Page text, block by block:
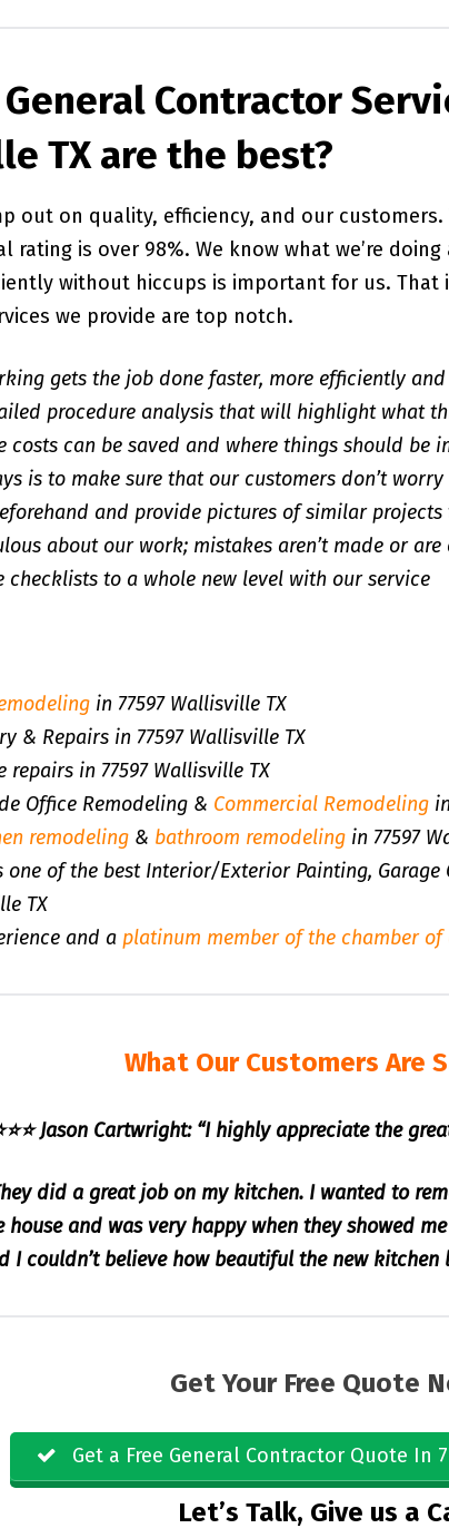
Contractor
TX are the best?
out on quality, efficiency, and our
rating is over 98%. We know what we’re
without hiccups is important for us. That
we provide are top notch.
gets the job done faster, more efficiently
procedure analysis that will highlight what
costs can be saved and where things should be
is to make sure that our customers don’t
and provide pictures of similar
about our work; mistakes aren’t made or
checklists to a whole new level with our service
in 77597 Wallisville TX
& Repairs in 77597 Wallisville TX
repairs in 77597 Wallisville TX
Office Remodeling & Commercial Remodeling
remodeling & bathroom remodeling in 77597
one of the best Interior/Exterior Painting,
TX
and a platinum member of the chamber of
What Our Customers Are
Jason Cartwright: “I highly appreciate the
did a great job on my kitchen. I wanted to
house and was very happy when they showed
I couldn’t believe how beautiful the new
Get Your Free Quote
Get a Free General Contractor Quote In
Let’s Talk, Give us a